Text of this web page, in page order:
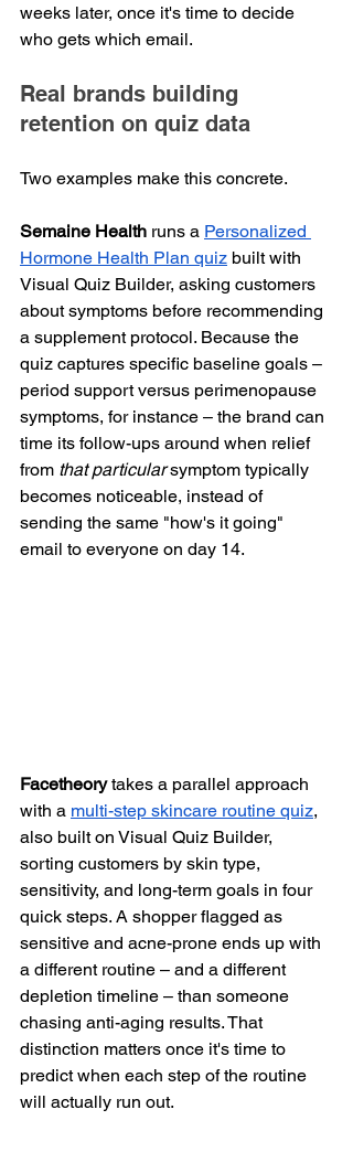
weeks later, once it's time to decide
who gets which email.
Real brands building
retention on quiz data
Two examples make this concrete.
Semaine Health runs a Personalized
Hormone Health Plan quiz built with
Visual Quiz Builder, asking customers
about symptoms before recommending
a supplement protocol. Because the
quiz captures specific baseline goals –
period support versus perimenopause
symptoms, for instance – the brand can
time its follow-ups around when relief
from that particular symptom typically
becomes noticeable, instead of
sending the same "how's it going"
email to everyone on day 14.
Facetheory takes a parallel approach
with a multi-step skincare routine quiz,
also built on Visual Quiz Builder,
sorting customers by skin type,
sensitivity, and long-term goals in four
quick steps. A shopper flagged as
sensitive and acne-prone ends up with
a different routine – and a different
depletion timeline – than someone
chasing anti-aging results. That
distinction matters once it's time to
predict when each step of the routine
will actually run out.